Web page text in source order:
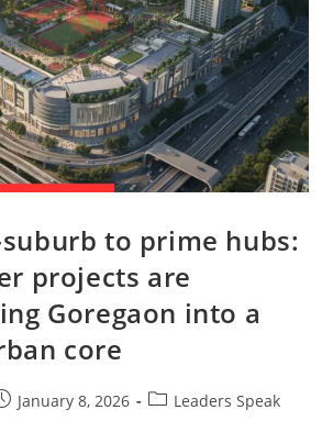
to prime hubs:
projects are
Goregaon into a
core
January 8, 2026 Leaders Speak